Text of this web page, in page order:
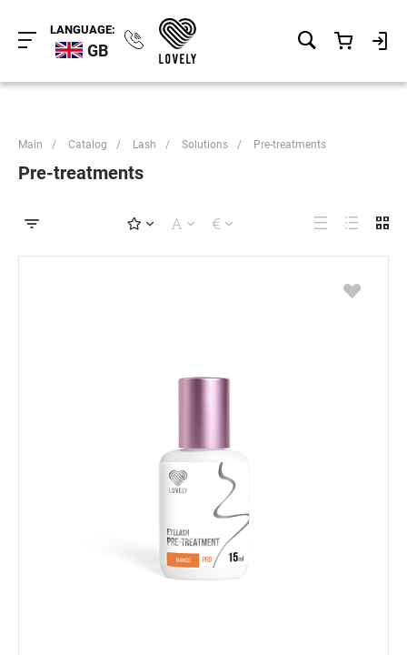
LANGUAGE:
GB
Main / Catalog / Lash / Solutions / Pre-treatments
Pre-treatments